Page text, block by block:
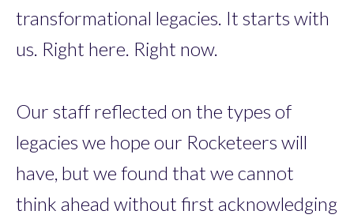
transformational legacies. It starts with
us. Right here. Right now.
Our staff reflected on the types of
legacies we hope our Rocketeers will
have, but we found that we cannot
think ahead without first acknowledging